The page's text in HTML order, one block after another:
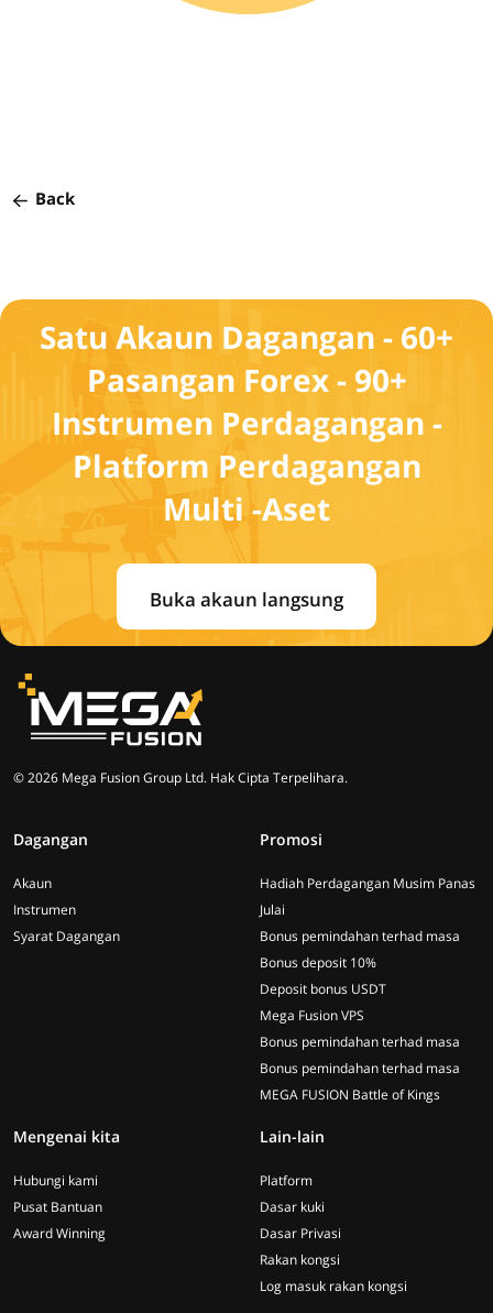
Back
Satu Akaun Dagangan - 60+
Pasangan Forex - 90+
Instrumen Perdagangan -
Platform Perdagangan
Multi -Aset
Buka akaun langsung
© 2026 Mega Fusion Group Ltd. Hak Cipta Terpelihara.
Dagangan
Akaun
Instrumen
Syarat Dagangan
Promosi
Hadiah Perdagangan Musim Panas
Julai
Bonus pemindahan terhad masa
Bonus deposit 10%
Deposit bonus USDT
Mega Fusion VPS
Bonus pemindahan terhad masa
Bonus pemindahan terhad masa
MEGA FUSION Battle of Kings
Mengenai kita
Hubungi kami
Pusat Bantuan
Award Winning
Lain-lain
Platform
Dasar kuki
Dasar Privasi
Rakan kongsi
Log masuk rakan kongsi